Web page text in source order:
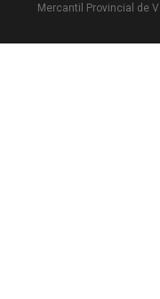
Mercantil Provincial de